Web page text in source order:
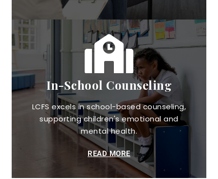
In-School Counseling
LCFS excels in school-based counseling,
supporting children's emotional and
mental health.
READ MORE